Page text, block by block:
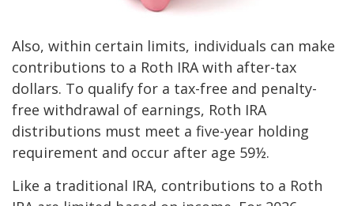
Also, within certain limits, individuals can make
contributions to a Roth IRA with after-tax
dollars. To qualify for a tax-free and penalty-
free withdrawal of earnings, Roth IRA
distributions must meet a five-year holding
requirement and occur after age 59½.
Like a traditional IRA, contributions to a Roth